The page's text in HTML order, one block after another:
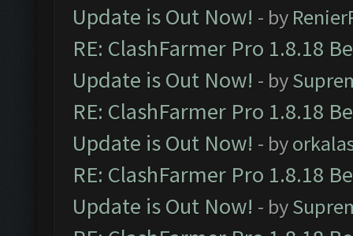
Update is Out Now! - by
RE: ClashFarmer Pro 1.8.18
Update is Out Now! - by
RE: ClashFarmer Pro 1.8.18
Update is Out Now! - by
RE: ClashFarmer Pro 1.8.18
Update is Out Now! - by